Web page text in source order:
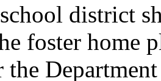
district
foster home
the